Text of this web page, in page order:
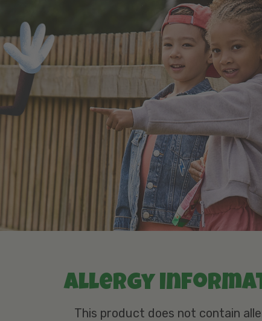
Allergy
This product does not contain